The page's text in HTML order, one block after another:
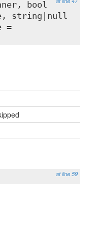
bool
string|null
=
at line 59